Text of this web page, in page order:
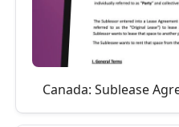
Canada: Sublease